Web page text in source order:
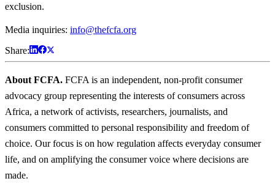
exclusion.
Media inquiries: info@thefcfa.org
Share:
About FCFA. FCFA is an independent, non-profit consumer
advocacy group representing the interests of consumers across
Africa, a network of activists, researchers, journalists, and
consumers committed to personal responsibility and freedom of
choice. Our focus is on how regulation affects everyday consumer
life, and on amplifying the consumer voice where decisions are
made.